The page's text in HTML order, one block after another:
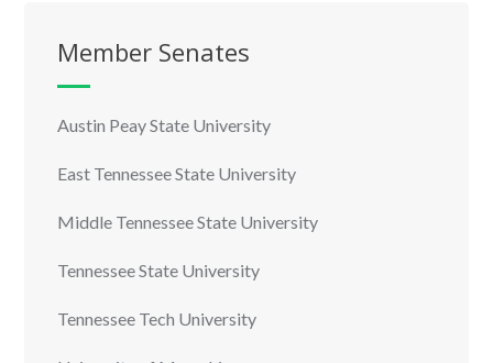
Member Senates
Austin Peay State University
East Tennessee State University
Middle Tennessee State University
Tennessee State University
Tennessee Tech University